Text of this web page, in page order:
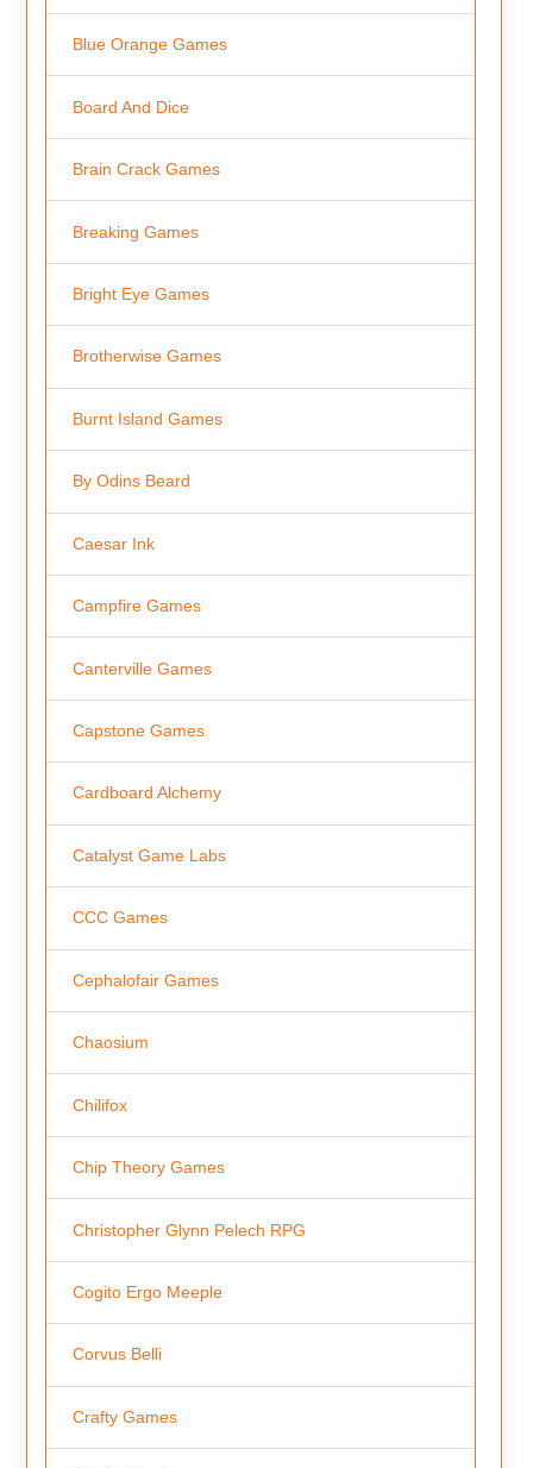
Blue Orange Games
Board And Dice
Brain Crack Games
Breaking Games
Bright Eye Games
Brotherwise Games
Burnt Island Games
By Odins Beard
Caesar Ink
Campfire Games
Canterville Games
Capstone Games
Cardboard Alchemy
Catalyst Game Labs
CCC Games
Cephalofair Games
Chaosium
Chilifox
Chip Theory Games
Christopher Glynn Pelech RPG
Cogito Ergo Meeple
Corvus Belli
Crafty Games